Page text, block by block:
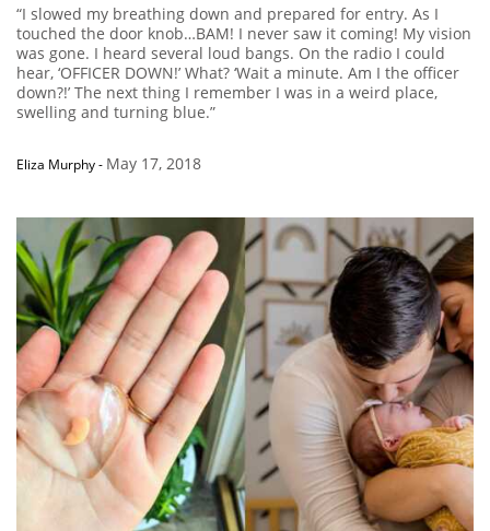
“I slowed my breathing down and prepared for entry. As I
touched the door knob…BAM! I never saw it coming! My vision
was gone. I heard several loud bangs. On the radio I could
hear, ‘OFFICER DOWN!’ What? ‘Wait a minute. Am I the officer
down?!’ The next thing I remember I was in a weird place,
swelling and turning blue.”
Eliza Murphy- May 17, 2018